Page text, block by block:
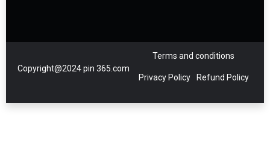
Copyright@2024 pin 365.com
Terms and conditions
Privacy Policy Refund Policy